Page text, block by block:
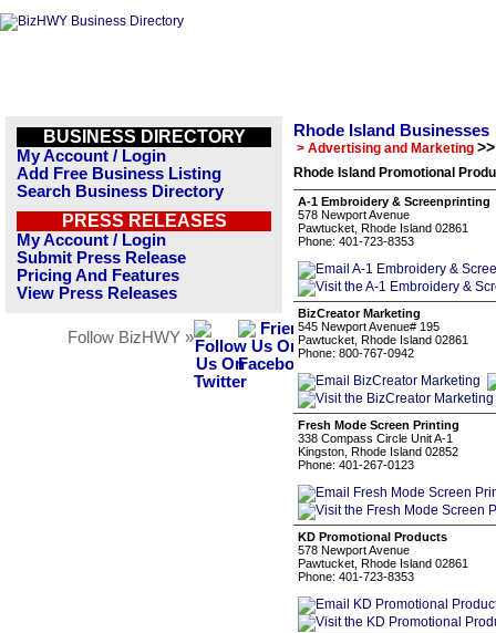
BUSINESS DIRECTORY
My Account / Login
Add Free Business Listing
Search Business Directory
PRESS RELEASES
My Account / Login
Submit Press Release
Pricing And Features
View Press Releases
Follow BizHWY »
Rhode Island Businesses
> Advertising and Marketing
Rhode Island Promotional
A-1 Embroidery & Screenprinting
578 Newport Avenue
Pawtucket, Rhode Island 02861
Phone: 401-723-8353
BizCreator Marketing
545 Newport Avenue# 195
Pawtucket, Rhode Island 02861
Phone: 800-767-0942
Fresh Mode Screen Printing
338 Compass Circle Unit A-1
Kingston, Rhode Island 02852
Phone: 401-267-0123
KD Promotional Products
578 Newport Avenue
Pawtucket, Rhode Island 02861
Phone: 401-723-8353